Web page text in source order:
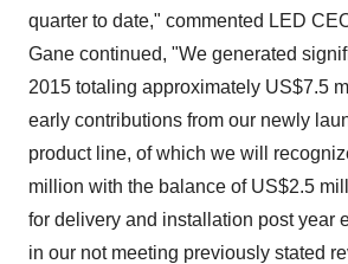
quarter to date," commented LED
Gane continued, "We generated
2015 totaling approximately US$7.5
early contributions from our newly
product line, of which we will
million with the balance of US$2.5
for delivery and installation post year
in our not meeting previously stated